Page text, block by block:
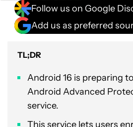
Follow us on Google
Add us as preferred
TL;DR
Android 16 is preparing
Android Advanced
service.
This service lets users